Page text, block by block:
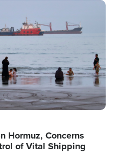
Hormuz, Concerns
of Vital Shipping